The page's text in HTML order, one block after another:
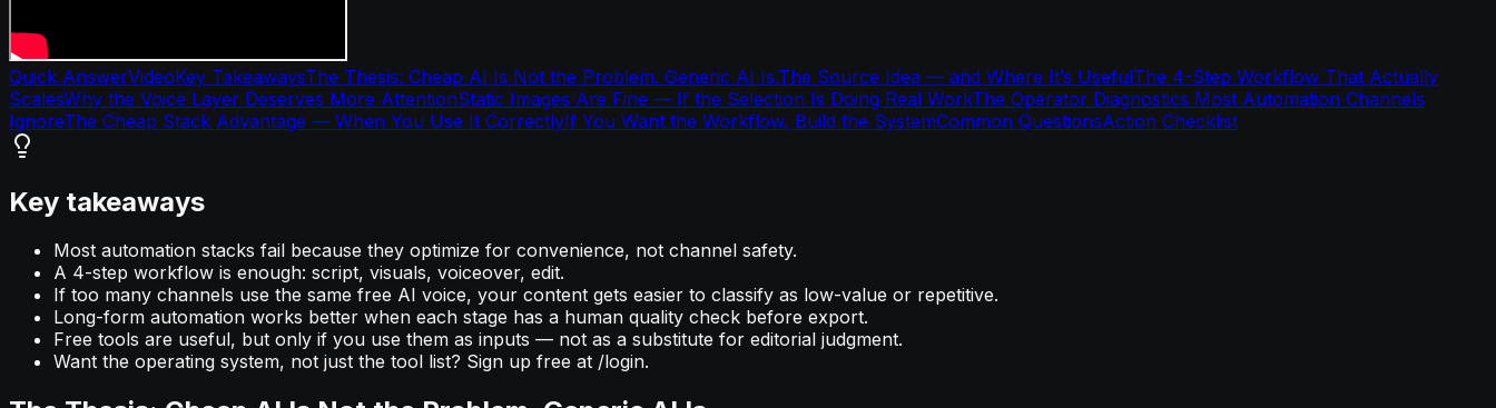
Quick AnswerVideoKey TakeawaysThe Thesis: Cheap AI Is Not the Problem. Generic AI Is.The Source Idea — and Where It’s UsefulThe 4-Step Workflow That Actually
ScalesWhy the Voice Layer Deserves More AttentionStatic Images Are Fine — If the Selection Is Doing Real WorkThe Operator Diagnostics Most Automation Channels
IgnoreThe Cheap Stack Advantage — When You Use It CorrectlyIf You Want the Workflow, Build the SystemCommon QuestionsAction Checklist
Key takeaways
Most automation stacks fail because they optimize for convenience, not channel safety.
A 4-step workflow is enough: script, visuals, voiceover, edit.
If too many channels use the same free AI voice, your content gets easier to classify as low-value or repetitive.
Long-form automation works better when each stage has a human quality check before export.
Free tools are useful, but only if you use them as inputs — not as a substitute for editorial judgment.
Want the operating system, not just the tool list? Sign up free at /login.